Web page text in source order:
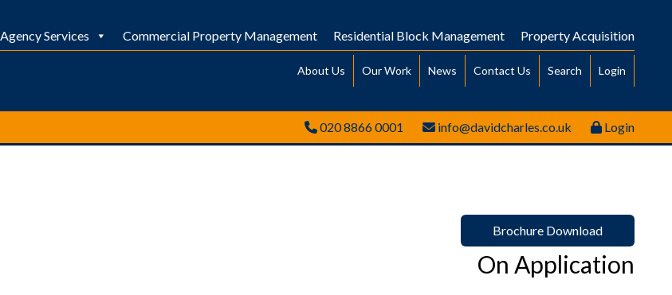
Agency Services Commercial Property Management Residential Block Management Property Acquisition
About Us Our Work News Contact Us Search Login
020 8866 0001 info@davidcharles.co.uk Login
Brochure Download
On Application